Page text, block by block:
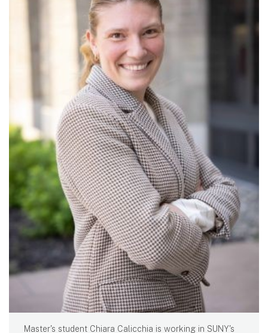
Master's student Chiara Calicchia is working in SUNY's